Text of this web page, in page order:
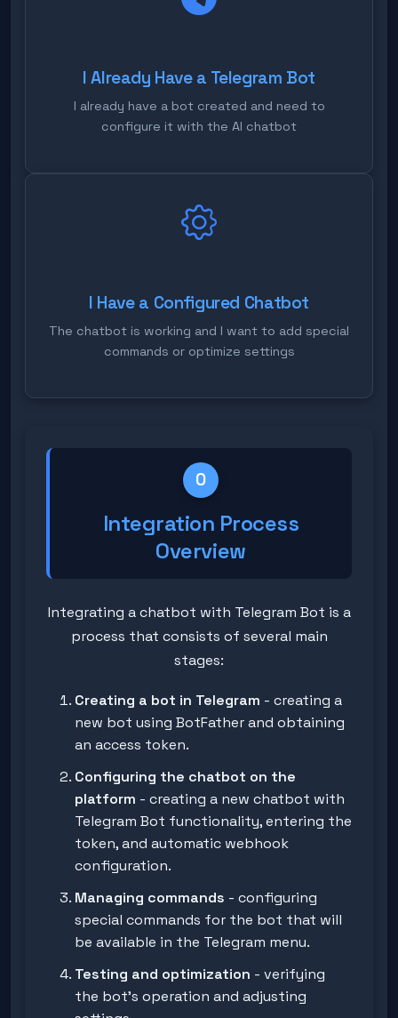
I Already Have a Telegram Bot
I already have a bot created and need to
configure it with the AI chatbot
I Have a Configured Chatbot
The chatbot is working and I want to add special
commands or optimize settings
0
Integration Process
Overview
Integrating a chatbot with Telegram Bot is a
process that consists of several main
stages:
Creating a bot in Telegram - creating a
new bot using BotFather and obtaining
an access token.
Configuring the chatbot on the
platform - creating a new chatbot with
Telegram Bot functionality, entering the
token, and automatic webhook
configuration.
Managing commands - configuring
special commands for the bot that will
be available in the Telegram menu.
Testing and optimization - verifying
the bot's operation and adjusting